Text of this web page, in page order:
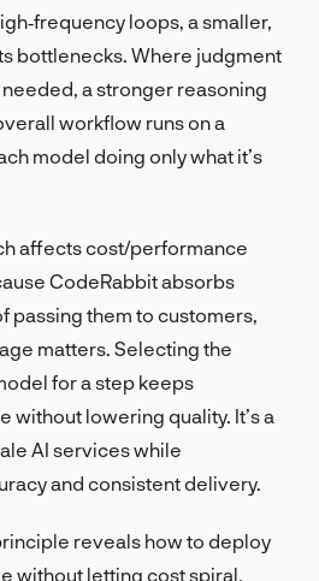
loops, a smaller,
bottlenecks. Where judgment
a stronger reasoning
workflow runs on a
model doing only what it’s
affects cost/performance
CodeRabbit absorbs
passing them to customers,
matters. Selecting the
for a step keeps
without lowering quality. It’s a
AI services while
and consistent delivery.
reveals how to deploy
without letting cost spiral.